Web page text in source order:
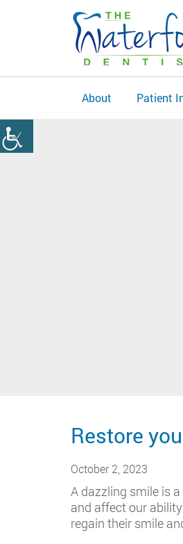
About Patient
Restore
October 2, 2023
A dazzling smile is
and affect our
regain their smile